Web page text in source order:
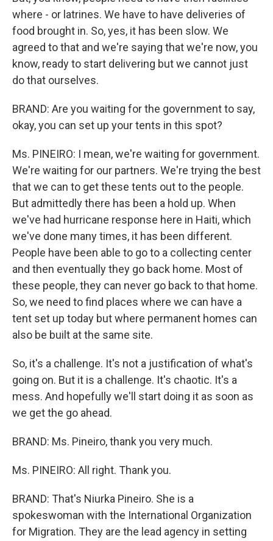
where - or latrines. We have to have deliveries of
food brought in. So, yes, it has been slow. We
agreed to that and we're saying that we're now, you
know, ready to start delivering but we cannot just
do that ourselves.
BRAND: Are you waiting for the government to say,
okay, you can set up your tents in this spot?
Ms. PINEIRO: I mean, we're waiting for government.
We're waiting for our partners. We're trying the best
that we can to get these tents out to the people.
But admittedly there has been a hold up. When
we've had hurricane response here in Haiti, which
we've done many times, it has been different.
People have been able to go to a collecting center
and then eventually they go back home. Most of
these people, they can never go back to that home.
So, we need to find places where we can have a
tent set up today but where permanent homes can
also be built at the same site.
So, it's a challenge. It's not a justification of what's
going on. But it is a challenge. It's chaotic. It's a
mess. And hopefully we'll start doing it as soon as
we get the go ahead.
BRAND: Ms. Pineiro, thank you very much.
Ms. PINEIRO: All right. Thank you.
BRAND: That's Niurka Pineiro. She is a
spokeswoman with the International Organization
for Migration. They are the lead agency in setting